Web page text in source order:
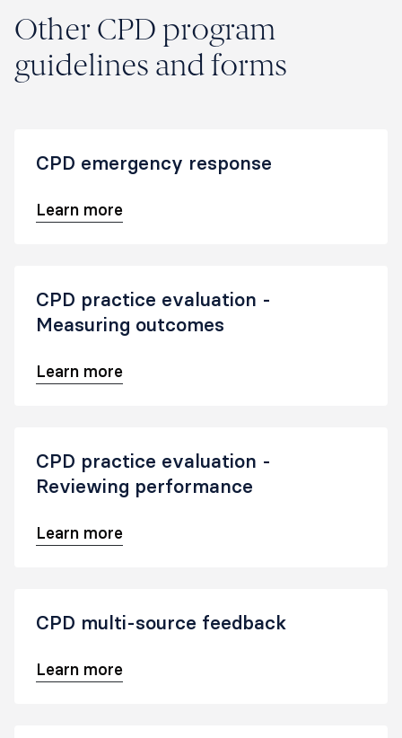
Other CPD program
guidelines and forms
CPD emergency response
Learn more
CPD practice evaluation -
Measuring outcomes
Learn more
CPD practice evaluation -
Reviewing performance
Learn more
CPD multi-source feedback
Learn more